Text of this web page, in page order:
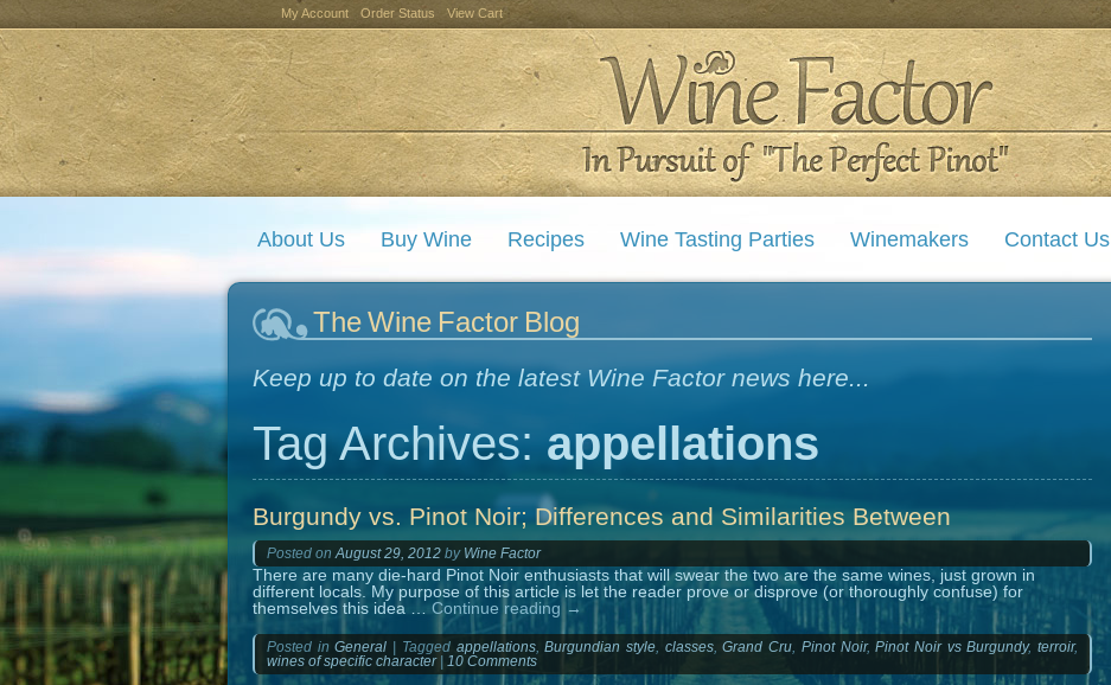
My Account Order Status View Cart
About Us Buy Wine Recipes Wine Tasting Parties Winemakers Contact Us
The Wine Factor Blog
Keep up to date on the latest Wine Factor news here...
Tag Archives: appellations
Burgundy vs. Pinot Noir; Differences and Similarities Between
Posted on August 29, 2012 by Wine Factor
There are many die-hard Pinot Noir enthusiasts that will swear the two are the same wines, just grown in
different locals. My purpose of this article is let the reader prove or disprove (or thoroughly confuse) for
themselves this idea … Continue reading →
Posted in General Tagged appellations,Burgundian style, classes,Grand Cru, Pinot Noir,Pinot Noir vs Burgundy,terroir,
wines of specific character
10 Comments